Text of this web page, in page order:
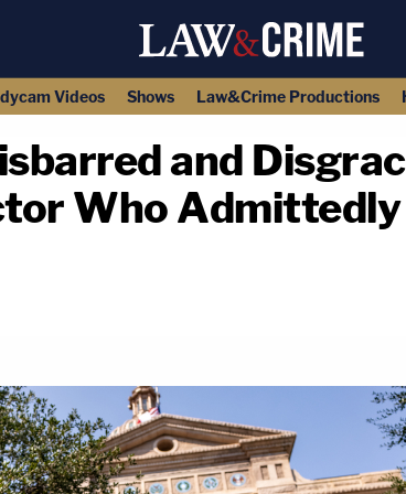
Videos Shows Law&Crime Productions
and
Who Admittedly